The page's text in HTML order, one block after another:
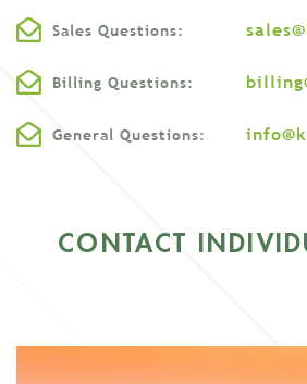
Sales Questions:
Billing Questions:
General Questions:
CONTACT